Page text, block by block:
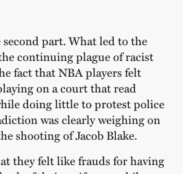
part. What led to the
continuing plague of racist
fact that NBA players felt
on a court that read
doing little to protest police
was clearly weighing on
shooting of Jacob Blake.
they felt like frauds for having